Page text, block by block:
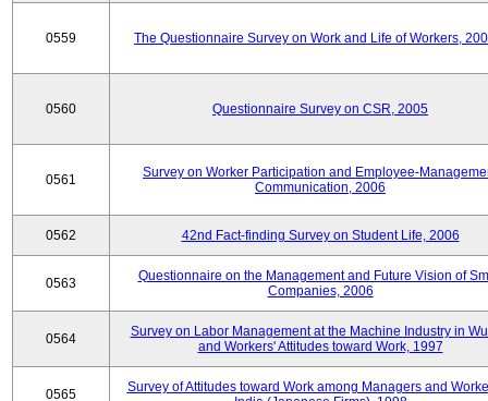
0559 The Questionnaire Survey on Work and Life of Workers,
0560 Questionnaire Survey on CSR, 2005
0561
Survey on Worker Participation and Employee-
Communication, 2006
0562 42nd Fact-finding Survey on Student Life, 2006
0563
Questionnaire on the Management and Future Vision of
Companies, 2006
0564
Survey on Labor Management at the Machine Industry in
and Workers' Attitudes toward Work, 1997
0565
Survey of Attitudes toward Work among Managers and